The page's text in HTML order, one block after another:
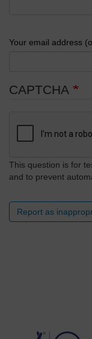
Your email address
CAPTCHA
This question is for
and to prevent
Report as